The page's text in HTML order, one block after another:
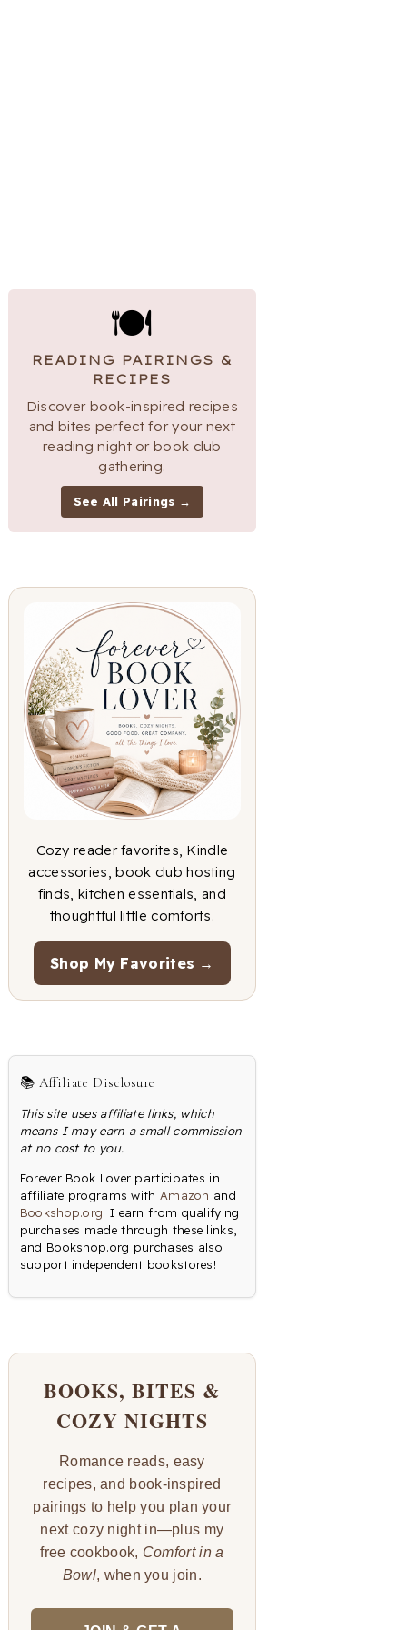
🍽
READING PAIRINGS &
RECIPES
Discover book-inspired recipes
and bites perfect for your next
reading night or book club
gathering.
See All Pairings →
Cozy reader favorites, Kindle
accessories, book club hosting
finds, kitchen essentials, and
thoughtful little comforts.
Shop My Favorites →
📚 Affiliate Disclosure
This site uses affiliate links, which
means I may earn a small commission
at no cost to you.
Forever Book Lover participates in
affiliate programs with Amazon and
Bookshop.org. I earn from qualifying
purchases made through these links,
and Bookshop.org purchases also
support independent bookstores!
BOOKS, BITES &
COZY NIGHTS
Romance reads, easy
recipes, and book-inspired
pairings to help you plan your
next cozy night in—plus my
free cookbook, Comfort in a
Bowl, when you join.